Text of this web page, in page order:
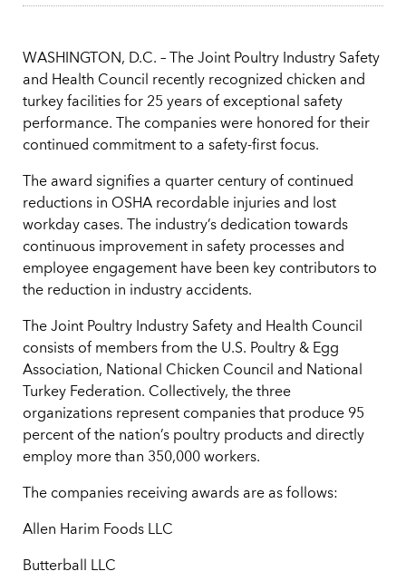
WASHINGTON, D.C. – The Joint Poultry Industry Safety
and Health Council recently recognized chicken and
turkey facilities for 25 years of exceptional safety
performance. The companies were honored for their
continued commitment to a safety-first focus.
The award signifies a quarter century of continued
reductions in OSHA recordable injuries and lost
workday cases. The industry’s dedication towards
continuous improvement in safety processes and
employee engagement have been key contributors to
the reduction in industry accidents.
The Joint Poultry Industry Safety and Health Council
consists of members from the U.S. Poultry & Egg
Association, National Chicken Council and National
Turkey Federation. Collectively, the three
organizations represent companies that produce 95
percent of the nation’s poultry products and directly
employ more than 350,000 workers.
The companies receiving awards are as follows:
Allen Harim Foods LLC
Butterball LLC